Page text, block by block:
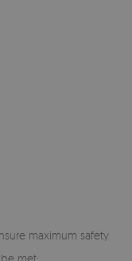
maximum safety
met: